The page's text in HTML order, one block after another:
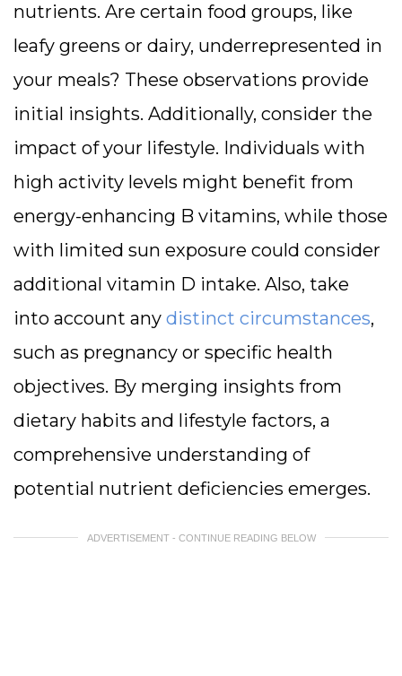
nutrients. Are certain food groups, like
leafy greens or dairy, underrepresented in
your meals? These observations provide
initial insights. Additionally, consider the
impact of your lifestyle. Individuals with
high activity levels might benefit from
energy-enhancing B vitamins, while those
with limited sun exposure could consider
additional vitamin D intake. Also, take
into account any distinct circumstances,
such as pregnancy or specific health
objectives. By merging insights from
dietary habits and lifestyle factors, a
comprehensive understanding of
potential nutrient deficiencies emerges.
ADVERTISEMENT - CONTINUE READING BELOW